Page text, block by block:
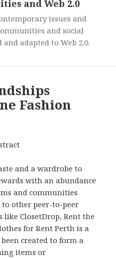
and Web 2.0
issues and
and social
adapted to Web 2.0.
Fashion
and a wardrobe to
with an abundance
and communities
other peer-to-peer
ClosetDrop, Rent the
for Rent Perth is a
created to form a
items or